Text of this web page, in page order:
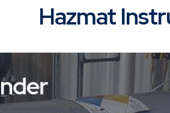
Hazmat